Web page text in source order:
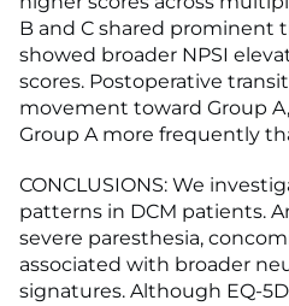
B and C shared prominent
showed broader NPSI
scores. Postoperative
movement toward Group
Group A more frequently
CONCLUSIONS: We
patterns in DCM patients.
severe paresthesia,
associated with broader
signatures. Although EQ-